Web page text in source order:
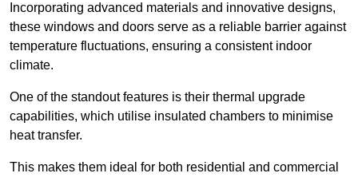
Incorporating advanced materials and innovative designs,
these windows and doors serve as a reliable barrier against
temperature fluctuations, ensuring a consistent indoor
climate.
One of the standout features is their thermal upgrade
capabilities, which utilise insulated chambers to minimise
heat transfer.
This makes them ideal for both residential and commercial